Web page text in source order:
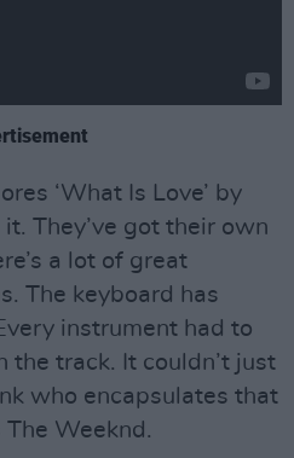
‘What Is Love’ by
They’ve got their own
a lot of great
The keyboard has
instrument had to
the track. It couldn’t just
who encapsulates that
Weeknd.